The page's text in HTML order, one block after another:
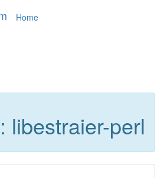
Home
libestraier-perl